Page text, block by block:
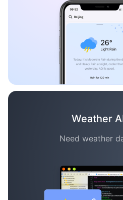
Weather
Need weather